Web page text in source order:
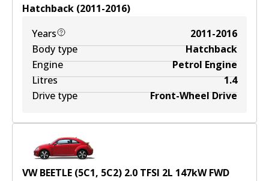
Hatchback (2011-2016)
Years
2011-2016
Body type
Hatchback
Engine
Petrol Engine
Litres
1.4
Drive type
Front-Wheel Drive
VW BEETLE (5C1, 5C2) 2.0 TFSI 2L 147kWFWD